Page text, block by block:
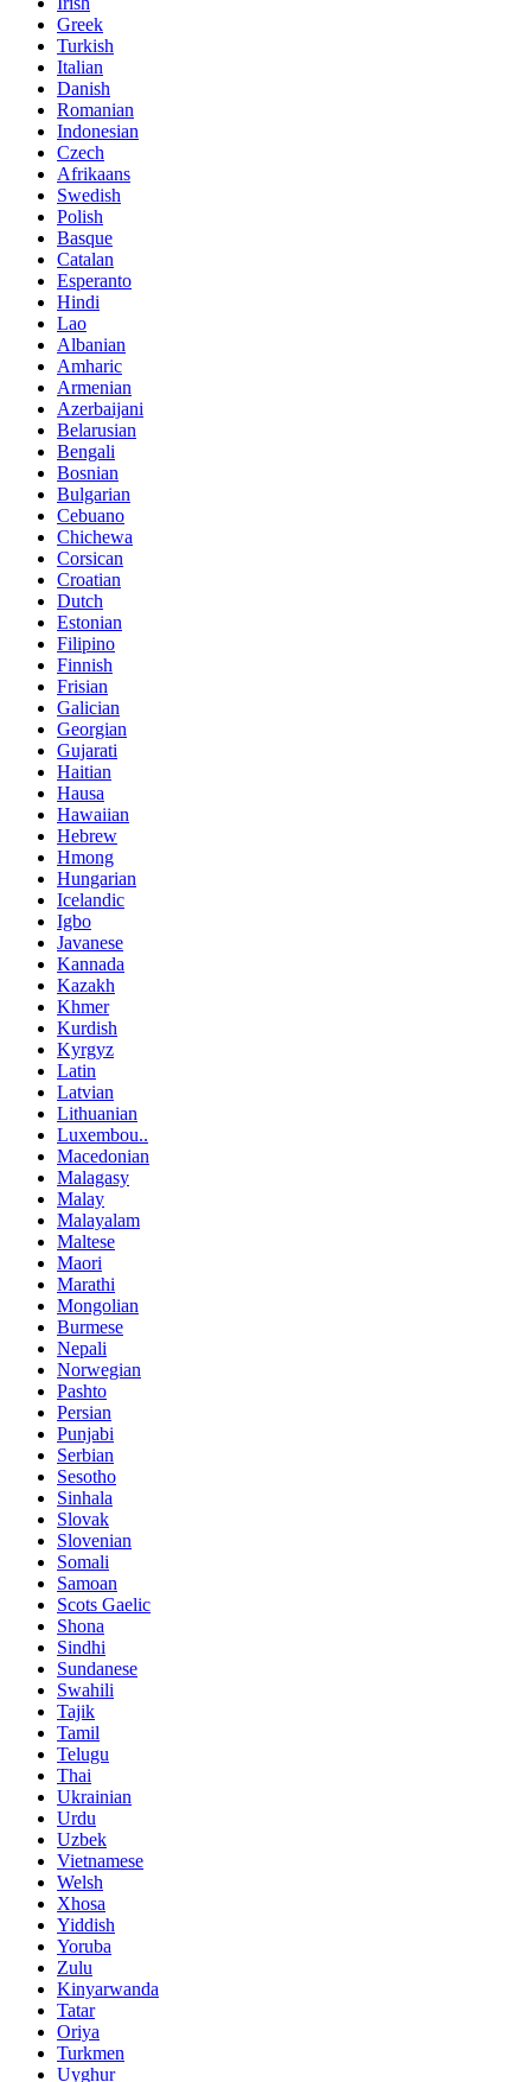
Greek
Turkish
Italian
Danish
Romanian
Indonesian
Czech
Afrikaans
Swedish
Polish
Basque
Catalan
Esperanto
Hindi
Lao
Albanian
Amharic
Armenian
Azerbaijani
Belarusian
Bengali
Bosnian
Bulgarian
Cebuano
Chichewa
Corsican
Croatian
Dutch
Estonian
Filipino
Finnish
Frisian
Galician
Georgian
Gujarati
Haitian
Hausa
Hawaiian
Hebrew
Hmong
Hungarian
Icelandic
Igbo
Javanese
Kannada
Kazakh
Khmer
Kurdish
Kyrgyz
Latin
Latvian
Lithuanian
Luxembou..
Macedonian
Malagasy
Malay
Malayalam
Maltese
Maori
Marathi
Mongolian
Burmese
Nepali
Norwegian
Pashto
Persian
Punjabi
Serbian
Sesotho
Sinhala
Slovak
Slovenian
Somali
Samoan
Scots Gaelic
Shona
Sindhi
Sundanese
Swahili
Tajik
Tamil
Telugu
Thai
Ukrainian
Urdu
Uzbek
Vietnamese
Welsh
Xhosa
Yiddish
Yoruba
Zulu
Kinyarwanda
Tatar
Oriya
Turkmen
Uyghur